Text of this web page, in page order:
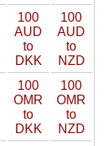
100
AUD
to
DKK
100
AUD
to
NZD
100
OMR
to
DKK
100
OMR
to
NZD